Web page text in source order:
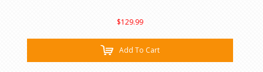
$129.99
Add To Cart